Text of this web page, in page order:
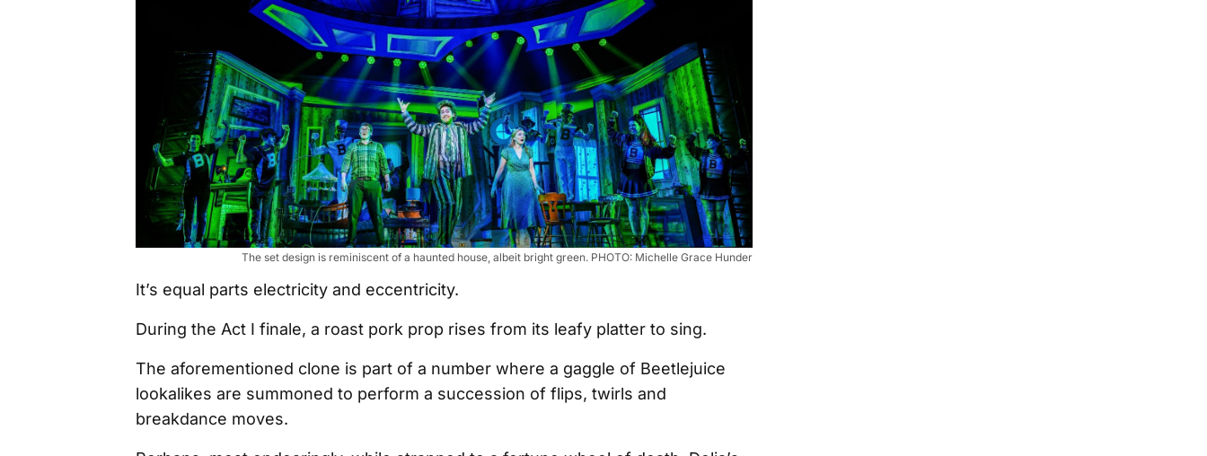
The set design is reminiscent of a haunted house, albeit bright green. PHOTO: Michelle Grace Hunder
It’s equal parts electricity and eccentricity.
During the Act I finale, a roast pork prop rises from its leafy platter to sing.
The aforementioned clone is part of a number where a gaggle of Beetlejuice
lookalikes are summoned to perform a succession of flips, twirls and
breakdance moves.